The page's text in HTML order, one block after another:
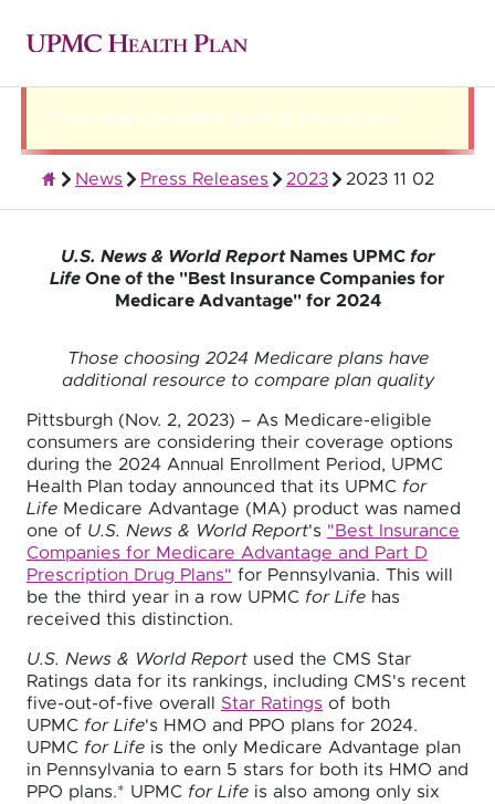
There was a problem loading this section.
News Press Releases 2023 2023 11 02
U.S. News & World ReportNames UPMC for
Life One of the "Best Insurance Companies for
Medicare Advantage" for 2024
Those choosing 2024 Medicare plans have
additional resource to compare plan quality
Pittsburgh (Nov. 2, 2023) – As Medicare-eligible
consumers are considering their coverage options
during the 2024 Annual Enrollment Period, UPMC
Health Plan today announced that its UPMC for
Life Medicare Advantage (MA) product was named
one of U.S. News & World Report's "Best Insurance
Companies for Medicare Advantage and Part D
Prescription Drug Plans" for Pennsylvania. This will
be the third year in a row UPMC for Life has
received this distinction.
U.S. News & World Report used the CMS Star
Ratings data for its rankings, including CMS's recent
five-out-of-five overall Star Ratings of both
UPMC for Life's HMO and PPO plans for 2024.
UPMC for Life is the only Medicare Advantage plan
in Pennsylvania to earn 5 stars for both its HMO and
PPO plans.* UPMC for Life is also among only six